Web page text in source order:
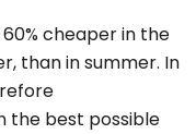
cheaper in the
than in summer. In
the best possible